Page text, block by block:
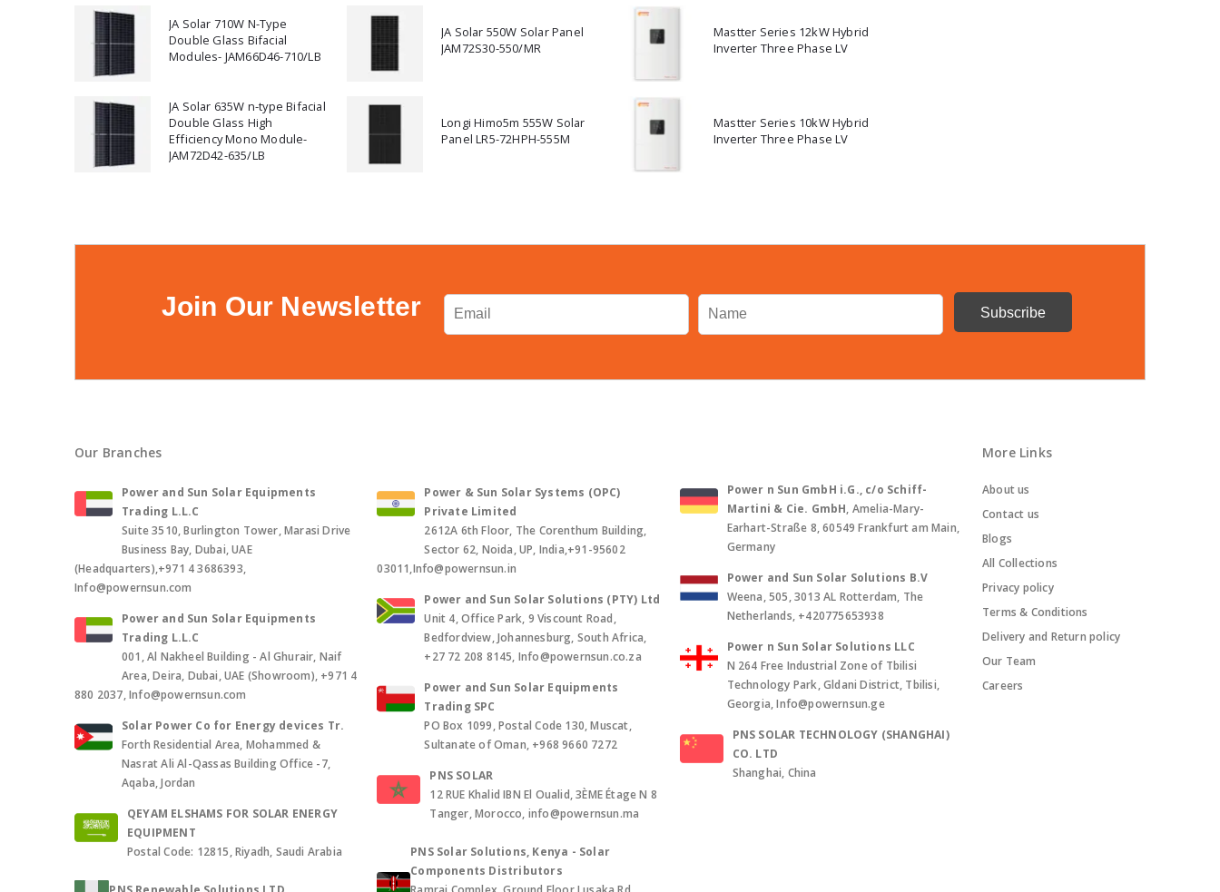
JA Solar 710W N-Type
Double Glass Bifacial
Modules- JAM66D46-710/LB
JA Solar 635W n-type Bifacial
Double Glass High
Efficiency Mono Module-
JAM72D42-635/LB
JA Solar 550W Solar Panel
JAM72S30-550/MR
Longi Himo5m 555W Solar
Panel LR5-72HPH-555M
Mastter Series 12kW Hybrid
Inverter Three Phase LV
Mastter Series 10kW Hybrid
Inverter Three Phase LV
Join Our Newsletter
Our Branches
Power and Sun Solar Equipments
Trading L.L.C
Suite 3510, Burlington Tower, Marasi Drive
Business Bay, Dubai, UAE
(Headquarters),+971 4 3686393,
Info@powernsun.com
Power and Sun Solar Equipments
Trading L.L.C
001, Al Nakheel Building - Al Ghurair, Naif
Area, Deira, Dubai, UAE (Showroom), +971 4
880 2037, Info@powernsun.com
Solar Power Co for Energy devices Tr.
Forth Residential Area, Mohammed &
Nasrat Ali Al-Qassas Building Office -7,
Aqaba, Jordan
QEYAM ELSHAMS FOR SOLAR ENERGY
EQUIPMENT
Postal Code: 12815, Riyadh, Saudi Arabia
Power & Sun Solar Systems (OPC)
Private Limited
2612A 6th Floor, The Corenthum Building,
Sector 62, Noida, UP, India,+91-95602
03011,Info@powernsun.in
Power and Sun Solar Solutions (PTY) Ltd
Unit 4, Office Park, 9 Viscount Road,
Bedfordview, Johannesburg, South Africa,
+27 72 208 8145, Info@powernsun.co.za
Power and Sun Solar Equipments
Trading SPC
PO Box 1099, Postal Code 130, Muscat,
Sultanate of Oman, +968 9660 7272
PNS SOLAR
12 RUE Khalid IBN El Oualid, 3ÈME Étage N 8
Tanger, Morocco, info@powernsun.ma
PNS Solar Solutions, Kenya - Solar
Components Distributors
Power n Sun GmbH i.G., c/o Schiff-
Martini & Cie. GmbH, Amelia-Mary-
Earhart-Straße 8, 60549 Frankfurt am Main,
Germany
Power and Sun Solar Solutions B.V
Weena, 505, 3013 AL Rotterdam, The
Netherlands, +420775653938
Power n Sun Solar Solutions LLC
N 264 Free Industrial Zone of Tbilisi
Technology Park, Gldani District, Tbilisi,
Georgia, Info@powernsun.ge
PNS SOLAR TECHNOLOGY (SHANGHAI)
CO. LTD
Shanghai, China
More Links
About us
Contact us
Blogs
All Collections
Privacy policy
Terms & Conditions
Delivery and Return policy
Our Team
Careers